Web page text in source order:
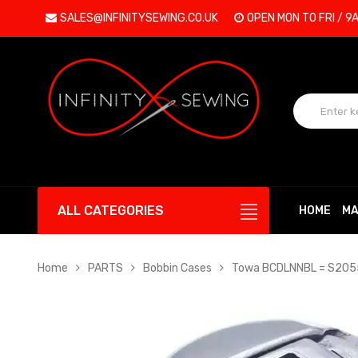
SALES@INFINITYSEWING.CO.UK OPEN MON TO FRI /
ALL CATEGORIES HOME
Home PARTS Bobbin Cases Towa BCDLNNBL =